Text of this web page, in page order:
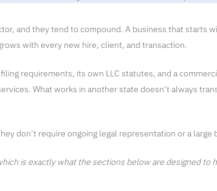
and they tend to compound. A business that starts
with every new hire, client, and transaction.
requirements, its own LLC statutes, and a
What works in another state doesn’t always
don’t require ongoing legal representation or a large
is exactly what the sections below are designed to